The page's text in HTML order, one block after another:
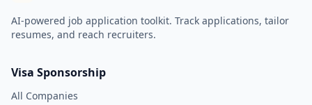
AI-powered job application toolkit. Track applications, tailor
resumes, and reach recruiters.
Visa Sponsorship
All Companies